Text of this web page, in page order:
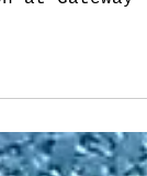
Annual
at Gateway